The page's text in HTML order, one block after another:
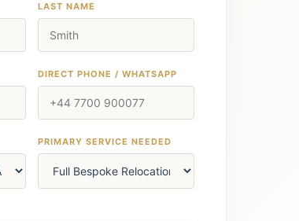
LAST NAME
DIRECT PHONE / WHATSAPP
PRIMARY SERVICE NEEDED